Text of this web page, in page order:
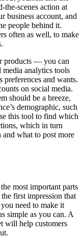
the-scenes action at
business account, and
people behind it.
often as well, to make
products — you can
media analytics tools
preferences and wants.
on social media.
should be a breeze,
demographic, such
this tool to find which
which in turn
what to post more
most important parts
first impression that
need to make it
simple as you can. A
will help customers